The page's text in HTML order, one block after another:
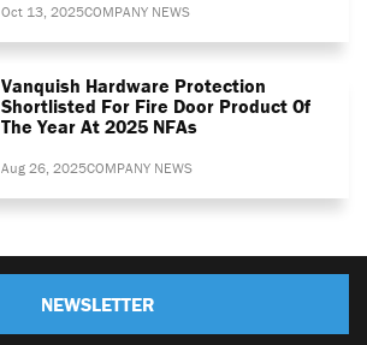
Oct 13, 2025COMPANY NEWS
Vanquish Hardware Protection
Shortlisted For Fire Door Product Of
The Year At 2025 NFAs
Aug 26, 2025COMPANY NEWS
NEWSLETTER